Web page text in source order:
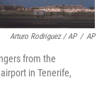
Arturo Rodriguez / AP / AP
from the
in Tenerife,